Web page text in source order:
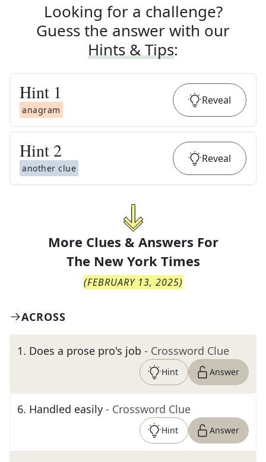
Looking for a challenge?
Guess the answer with our
Hints & Tips:
Hint 1
anagram
Reveal
Hint 2
another clue
Reveal
More Clues & Answers For
The New York Times
(FEBRUARY 13, 2025)
ACROSS
1. Does a prose pro's job - Crossword Clue
Hint Answer
6. Handled easily - Crossword Clue
Hint Answer